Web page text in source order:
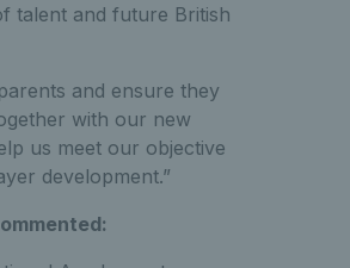
talent and future British
and ensure they
with our new
us meet our objective
development.”